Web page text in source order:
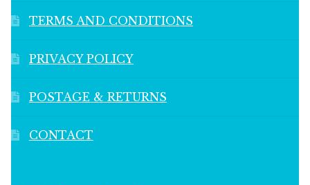
TERMS AND CONDITIONS
PRIVACY POLICY
POSTAGE & RETURNS
CONTACT